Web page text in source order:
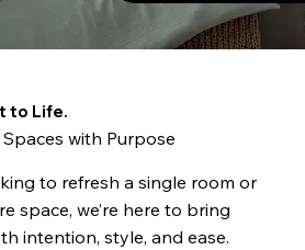
to Life.
with Purpose
to refresh a single room or
space, we’re here to bring
intention, style, and ease.